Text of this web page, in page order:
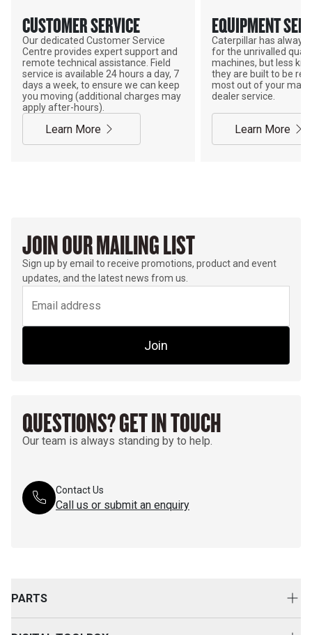
CUSTOMER SERVICE
Our dedicated Customer Service
Centre provides expert support and
remote technical assistance. Field
service is available 24 hours a day, 7
days a week, to ensure we can keep
you moving (additional charges may
apply after-hours).
Learn More
EQUIPMENT
Caterpillar has always
for the unrivalled
machines, but less
they are built to be
most out of your
dealer service.
Learn More
JOIN OUR MAILING LIST
Sign up by email to receive promotions, product and event
updates, and the latest news from us.
Join
QUESTIONS? GET IN TOUCH
Our team is always standing by to help.
Contact Us
Call us or submit an enquiry
PARTS